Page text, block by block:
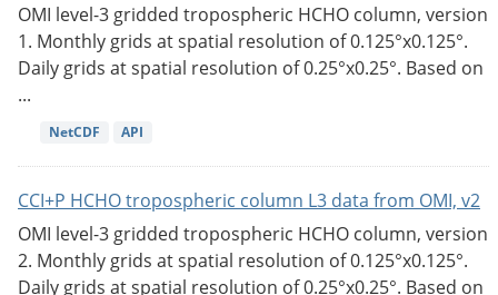
OMI level-3 gridded tropospheric HCHO column, version
1. Monthly grids at spatial resolution of 0.125°x0.125°.
Daily grids at spatial resolution of 0.25°x0.25°. Based on
...
NetCDF API
CCI+P HCHO tropospheric column L3 data from OMI, v2
OMI level-3 gridded tropospheric HCHO column, version
2. Monthly grids at spatial resolution of 0.125°x0.125°.
Daily grids at spatial resolution of 0.25°x0.25°. Based on